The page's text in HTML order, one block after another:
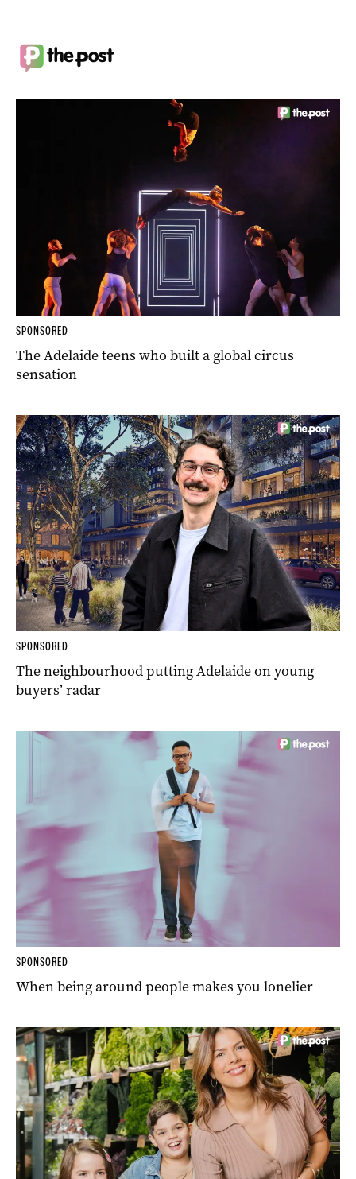
SPONSORED
The Adelaide teens who built a global circus
sensation
SPONSORED
The neighbourhood putting Adelaide on young
buyers’ radar
SPONSORED
When being around people makes you lonelier